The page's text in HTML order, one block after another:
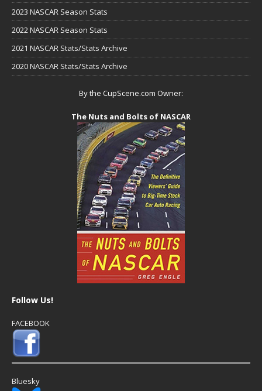
2023 NASCAR Season Stats
2022 NASCAR Season Stats
2021 NASCAR Stats/Stats Archive
2020 NASCAR Stats/Stats Archive
By the CupScene.com Owner:
The Nuts and Bolts of NASCAR
Follow Us!
FACEBOOK
Bluesky